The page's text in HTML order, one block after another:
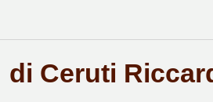
di Ceruti